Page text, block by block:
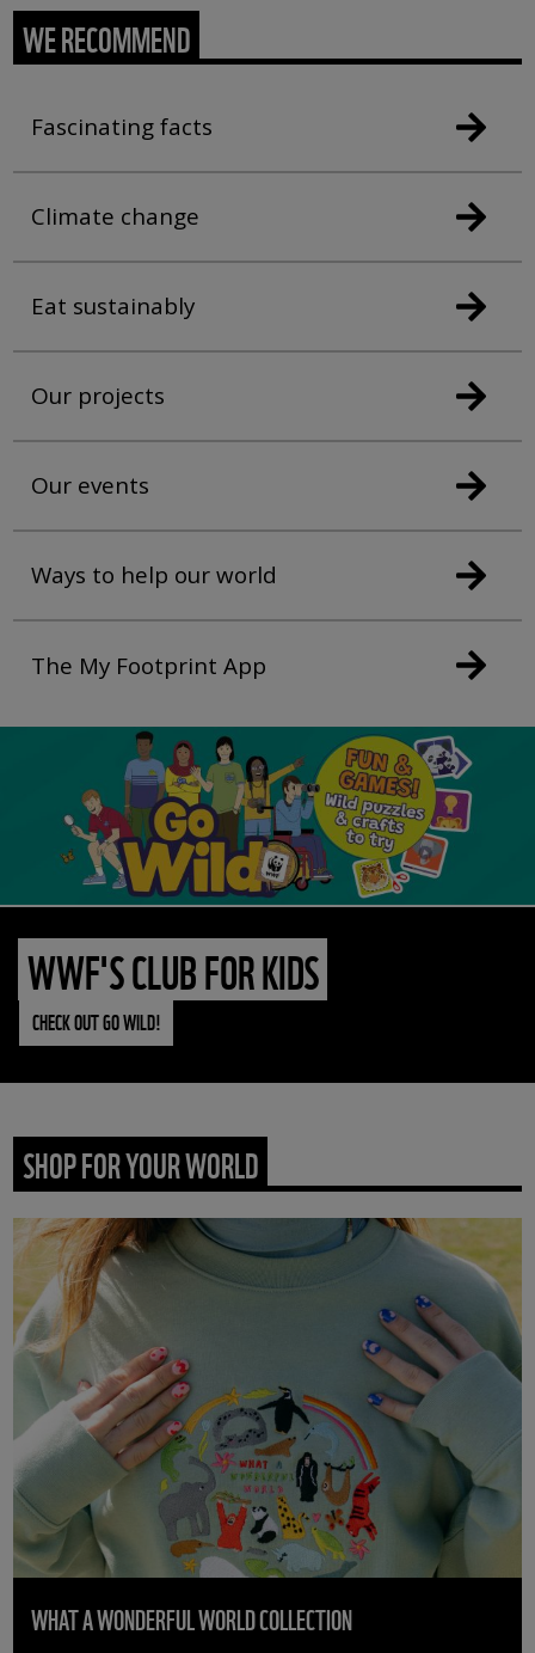
WE RECOMMEND
Fascinating facts
Climate change
Eat sustainably
Our projects
Our events
Ways to help our world
The My Footprint App
WWF'S CLUB FOR KIDS
CHECK OUT GO WILD!
SHOP FOR YOUR WORLD
WHAT A WONDERFUL WORLD COLLECTION